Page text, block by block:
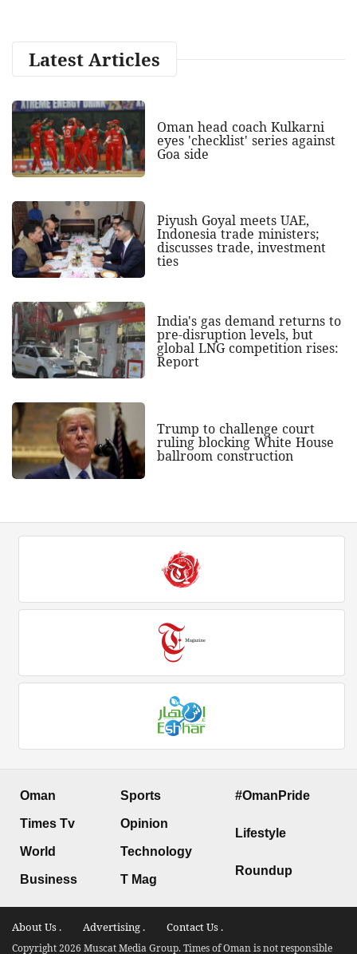
Latest Articles
Oman head coach Kulkarni
eyes 'checklist' series against
Goa side
Piyush Goyal meets UAE,
Indonesia trade ministers;
discusses trade, investment
ties
India's gas demand returns to
pre-disruption levels, but
global LNG competition rises:
Report
Trump to challenge court
ruling blocking White House
ballroom construction
Oman
Times Tv
World
Business
Sports
Opinion
Technology
T Mag
#OmanPride
Lifestyle
Roundup
About Us . Advertising . Contact Us .
Copyright 2026 Muscat Media Group. Times of Oman is not responsible